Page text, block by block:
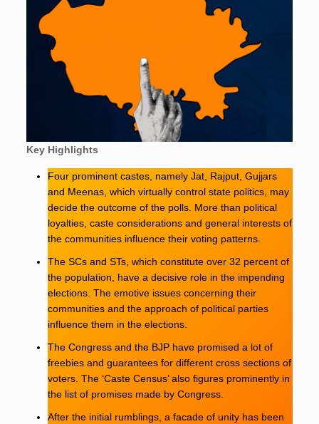
Key Highlights
Four prominent castes, namely Jat, Rajput, Gujjars
and Meenas, which virtually control state politics, may
decide the outcome of the polls. More than political
loyalties, caste considerations and general interests of
the communities influence their voting patterns.
The SCs and STs, which constitute over 32 percent of
the population, have a decisive role in the impending
elections. The emotive issues concerning their
communities and the approach of political parties
influence them in the elections.
The Congress and the BJP have promised a lot of
freebies and guarantees for different cross sections of
voters. The ‘Caste Census’ also figures prominently in
the list of promises made by Congress.
After the initial rumblings, a facade of unity has been